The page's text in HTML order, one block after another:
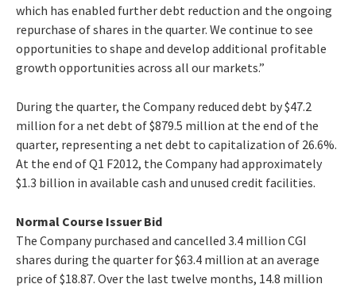
which has enabled further debt reduction and the ongoing
repurchase of shares in the quarter. We continue to see
opportunities to shape and develop additional profitable
growth opportunities across all our markets.”
During the quarter, the Company reduced debt by $47.2
million for a net debt of $879.5 million at the end of the
quarter, representing a net debt to capitalization of 26.6%.
At the end of Q1 F2012, the Company had approximately
$1.3 billion in available cash and unused credit facilities.
Normal Course Issuer Bid
The Company purchased and cancelled 3.4 million CGI
shares during the quarter for $63.4 million at an average
price of $18.87. Over the last twelve months, 14.8 million